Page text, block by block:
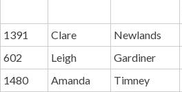
1391 Clare Newlands
602
Leigh Gardiner
1480
Amanda Timney